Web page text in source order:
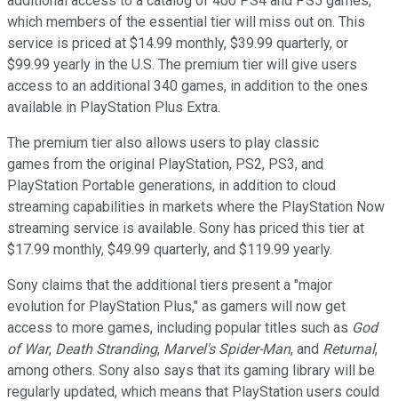
which members of the essential tier will miss out on. This
service is priced at $14.99 monthly, $39.99 quarterly, or
$99.99 yearly in the U.S. The premium tier will give users
access to an additional 340 games, in addition to the ones
available in PlayStation Plus Extra.
The premium tier also allows users to play classic
games from the original PlayStation, PS2, PS3, and
PlayStation Portable generations, in addition to cloud
streaming capabilities in markets where the PlayStation Now
streaming service is available. Sony has priced this tier at
$17.99 monthly, $49.99 quarterly, and $119.99 yearly.
Sony claims that the additional tiers present a "major
evolution for PlayStation Plus," as gamers will now get
access to more games, including popular titles such as God
of War, Death Stranding, Marvel's Spider-Man, and Returnal,
among others. Sony also says that its gaming library will be
regularly updated, which means that PlayStation users could